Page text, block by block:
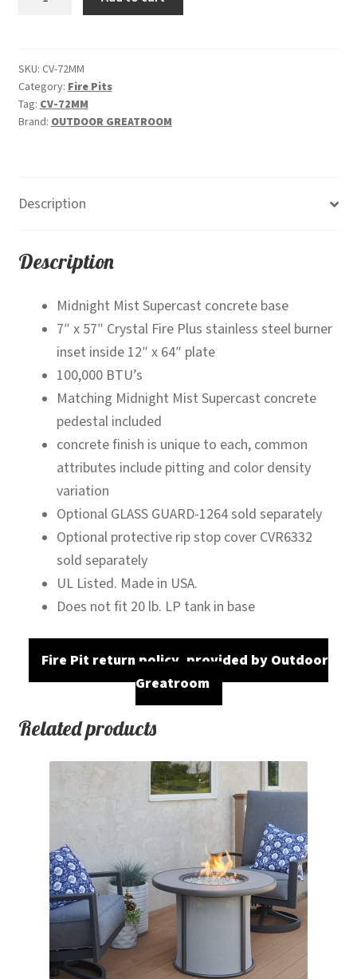
$7,740.00.$7,099.00.
Mist"
-
Linear
Gas
quantity
SKU: CV-72MM
Category: Fire Pits
Tag: CV-72MM
Brand: OUTDOOR GREATROOM
Description
Description
Midnight Mist Supercast concrete base
7″ x 57″ Crystal Fire Plus stainless steel burner
inset inside 12″ x 64″ plate
100,000 BTU’s
Matching Midnight Mist Supercast concrete
pedestal included
concrete finish is unique to each, common
attributes include pitting and color density
variation
Optional GLASS GUARD-1264 sold separately
Optional protective rip stop cover CVR6332
sold separately
UL Listed. Made in USA.
Does not fit 20 lb. LP tank in base
Fire Pit return policy, provided by Outdoor
Greatroom
Related products